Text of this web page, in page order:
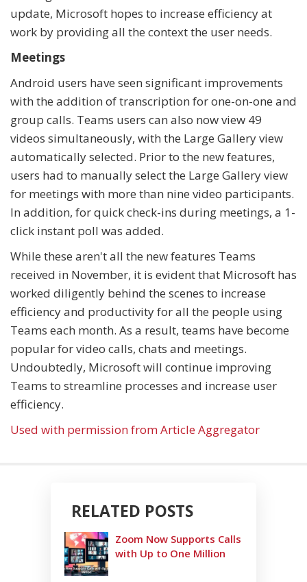
update, Microsoft hopes to increase efficiency at
work by providing all the context the user needs.
Meetings
Android users have seen significant improvements
with the addition of transcription for one-on-one and
group calls. Teams users can also now view 49
videos simultaneously, with the Large Gallery view
automatically selected. Prior to the new features,
users had to manually select the Large Gallery view
for meetings with more than nine video participants.
In addition, for quick check-ins during meetings, a 1-
click instant poll was added.
While these aren't all the new features Teams
received in November, it is evident that Microsoft has
worked diligently behind the scenes to increase
efficiency and productivity for all the people using
Teams each month. As a result, teams have become
popular for video calls, chats and meetings.
Undoubtedly, Microsoft will continue improving
Teams to streamline processes and increase user
efficiency.
Used with permission from Article Aggregator
RELATED POSTS
Zoom Now Supports Calls
with Up to One Million